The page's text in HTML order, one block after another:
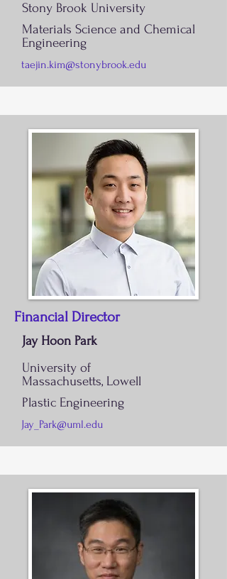
Stony Brook University
Materials Science and Chemical
Engineering
taejin.kim@stonybrook.edu
Financial Director
Jay Hoon Park
University of
Massachusetts, Lowell
Plastic Engineering
Jay_Park@uml.edu